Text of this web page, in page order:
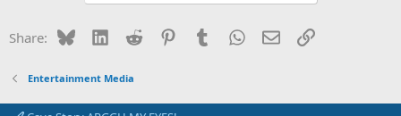
Share: BlueskyLinkedIn
Reddit PinterestTumblrWhatsApp
EmailLink
Entertainment Media